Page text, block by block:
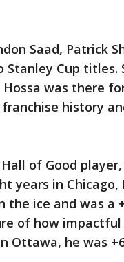
Saad, Patrick
Stanley Cup
Hossa was there
history
Hall of Good
years in Chicago,
the ice and was a
of how
Ottawa, he was